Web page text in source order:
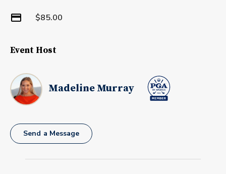
$85.00
Event Host
Madeline Murray
Send a Message